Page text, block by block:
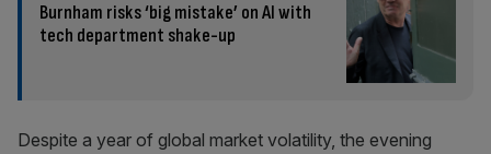
Burnham risks ‘big mistake’ on AI with
tech department shake-up
Despite a year of global market volatility, the evening